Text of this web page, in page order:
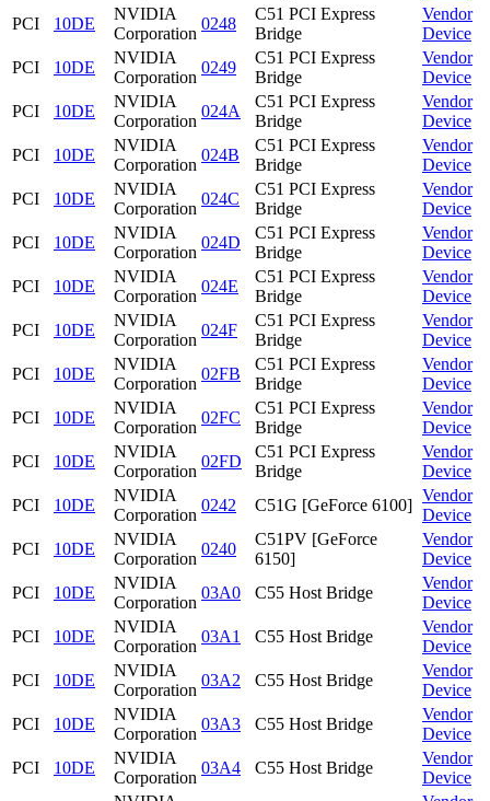
PCI
10DE
NVIDIA
Corporation
0248
C51 PCI Express
Bridge
Vendor
Device
PCI
10DE
NVIDIA
Corporation
0249
C51 PCI Express
Bridge
Vendor
Device
PCI
10DE
NVIDIA
Corporation
024A
C51 PCI Express
Bridge
Vendor
Device
PCI
10DE
NVIDIA
Corporation
024B
C51 PCI Express
Bridge
Vendor
Device
PCI
10DE
NVIDIA
Corporation
024C
C51 PCI Express
Bridge
Vendor
Device
PCI
10DE
NVIDIA
Corporation
024D
C51 PCI Express
Bridge
Vendor
Device
PCI
10DE
NVIDIA
Corporation
024E
C51 PCI Express
Bridge
Vendor
Device
PCI
10DE
NVIDIA
Corporation
024F
C51 PCI Express
Bridge
Vendor
Device
PCI
10DE
NVIDIA
Corporation
02FB
C51 PCI Express
Bridge
Vendor
Device
PCI
10DE
NVIDIA
Corporation
02FC
C51 PCI Express
Bridge
Vendor
Device
PCI
10DE
NVIDIA
Corporation
02FD
C51 PCI Express
Bridge
Vendor
Device
PCI
10DE
NVIDIA
Corporation
0242 C51G [GeForce 6100]
Vendor
Device
PCI
10DE
NVIDIA
Corporation
0240
C51PV [GeForce
6150]
Vendor
Device
PCI
10DE
NVIDIA
Corporation
03A0 C55 Host Bridge
Vendor
Device
PCI
10DE
NVIDIA
Corporation
03A1 C55 Host Bridge
Vendor
Device
PCI
10DE
NVIDIA
Corporation
03A2 C55 Host Bridge
Vendor
Device
PCI
10DE
NVIDIA
Corporation
03A3 C55 Host Bridge
Vendor
Device
PCI
10DE
NVIDIA
Corporation
03A4 C55 Host Bridge
Vendor
Device